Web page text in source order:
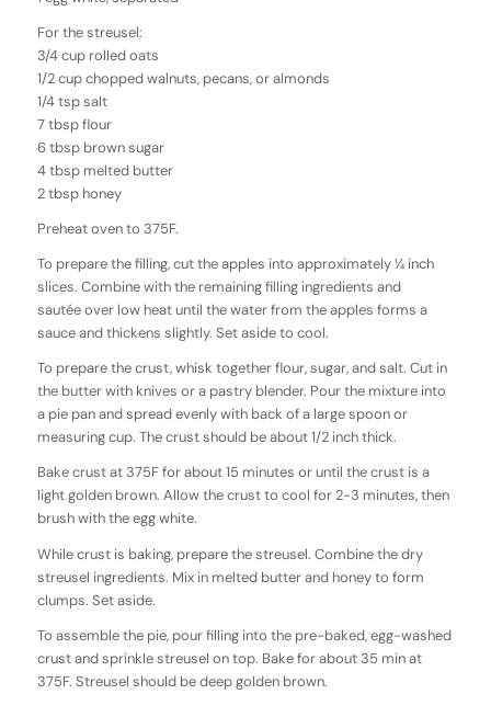
For the streusel:
3/4 cup rolled oats
1/2 cup chopped walnuts, pecans, or almonds
1/4 tsp salt
7 tbsp flour
6 tbsp brown sugar
4 tbsp melted butter
2 tbsp honey
Preheat oven to 375F.
To prepare the filling, cut the apples into approximately ¼ inch
slices. Combine with the remaining filling ingredients and
sautée over low heat until the water from the apples forms a
sauce and thickens slightly. Set aside to cool.
To prepare the crust, whisk together flour, sugar, and salt. Cut in
the butter with knives or a pastry blender. Pour the mixture into
a pie pan and spread evenly with back of a large spoon or
measuring cup. The crust should be about 1/2 inch thick.
Bake crust at 375F for about 15 minutes or until the crust is a
light golden brown. Allow the crust to cool for 2-3 minutes, then
brush with the egg white.
While crust is baking, prepare the streusel. Combine the dry
streusel ingredients. Mix in melted butter and honey to form
clumps. Set aside.
To assemble the pie, pour filling into the pre-baked, egg-washed
crust and sprinkle streusel on top. Bake for about 35 min at
375F. Streusel should be deep golden brown.